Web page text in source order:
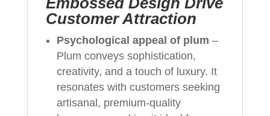
Customer Attraction
Psychological appeal of plum –
Plum conveys sophistication,
creativity, and a touch of luxury. It
resonates with customers seeking
artisanal, premium-quality